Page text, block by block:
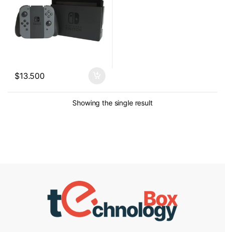
$13.500
Showing the single result